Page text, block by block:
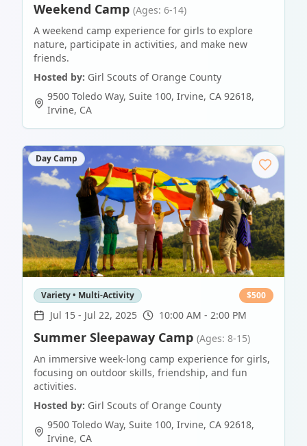
Weekend Camp (Ages: 6-14)
A weekend camp experience for girls to explore
nature, participate in activities, and make new
friends.
Hosted by: Girl Scouts of Orange County
9500 Toledo Way, Suite 100, Irvine, CA 92618,
Irvine, CA
Day Camp
Variety • Multi-Activity $500
Jul 15 - Jul 22, 2025 10:00 AM - 2:00 PM
Summer Sleepaway Camp (Ages: 8-15)
An immersive week-long camp experience for girls,
focusing on outdoor skills, friendship, and fun
activities.
Hosted by: Girl Scouts of Orange County
9500 Toledo Way, Suite 100, Irvine, CA 92618,
Irvine, CA